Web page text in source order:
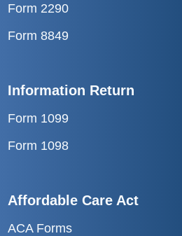
Form 2290
Form 8849
Information Return
Form 1099
Form 1098
Affordable Care Act
ACA Forms